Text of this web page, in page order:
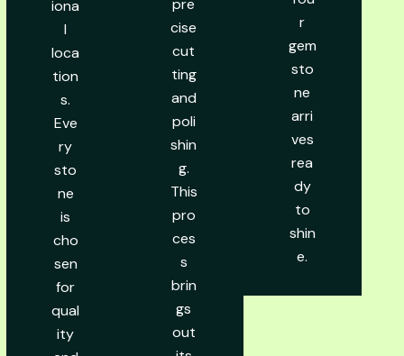
iona
l
loca
tion
s.
Eve
ry
sto
ne
is
cho
sen
for
qual
ity
pre
cise
cut
ting
and
poli
shin
g.
This
pro
ces
s
brin
gs
out
r
gem
sto
ne
arri
ves
rea
dy
to
shin
e.